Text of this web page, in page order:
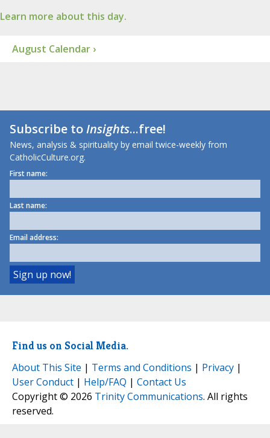
Learn more about this day.
August Calendar ›
Subscribe toInsights...free!
News, analysis & spirituality by email twice-weekly from
CatholicCulture.org.
First name:
Last name:
Email address:
Find us on Social Media.
About This Site | Terms and Conditions | Privacy |
User Conduct | Help/FAQ | Contact Us
Copyright © 2026 Trinity Communications. All rights
reserved.